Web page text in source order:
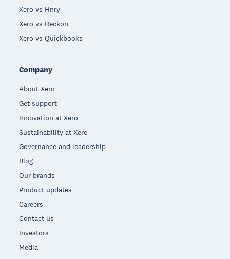
Xero vs Hnry
Xero vs Reckon
Xero vs Quickbooks
Company
About Xero
Get support
Innovation at Xero
Sustainability at Xero
Governance and leadership
Blog
Our brands
Product updates
Careers
Contact us
Investors
Media